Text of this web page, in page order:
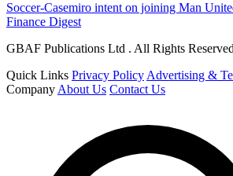
Soccer-Casemiro intent on joining Man
Finance Digest
GBAF Publications Ltd . All Rights Reserved
Quick Links Privacy Policy Advertising &
Company About Us Contact Us